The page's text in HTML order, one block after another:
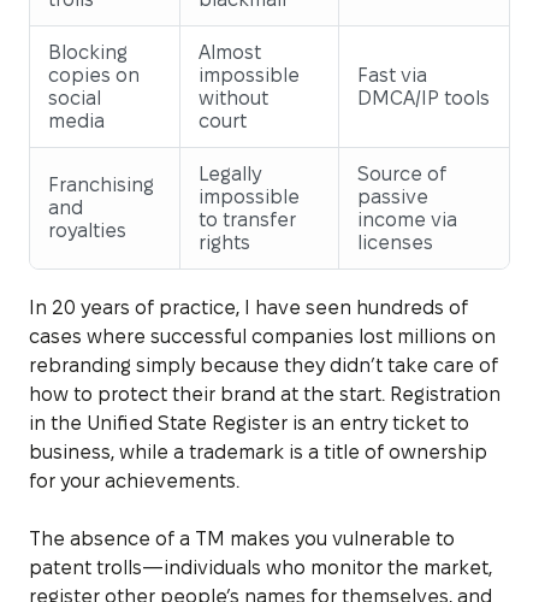
Blocking
copies on
social
media
Almost
impossible
without
court
Fast via
DMCA/IP tools
Franchising
and
royalties
Legally
impossible
to transfer
rights
Source of
passive
income via
licenses
In 20 years of practice, I have seen hundreds of
cases where successful companies lost millions on
rebranding simply because they didn’t take care of
how to protect their brand at the start. Registration
in the Unified State Register is an entry ticket to
business, while a trademark is a title of ownership
for your achievements.
The absence of a TM makes you vulnerable to
patent trolls—individuals who monitor the market,
register other people’s names for themselves, and